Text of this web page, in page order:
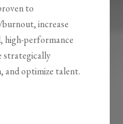
to
increase
high-performance
strategically
and optimize talent.